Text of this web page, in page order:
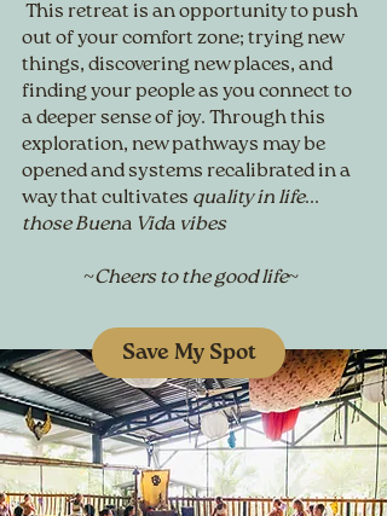
This retreat is an opportunity to push
out of your comfort zone; trying new
things, discovering new places, and
finding your people as you connect to
a deeper sense of joy. Through this
exploration, new pathways may be
opened and systems recalibrated in a
way that cultivates quality in life...
those Buena Vida vibes
~Cheers to the good life~
Save My Spot